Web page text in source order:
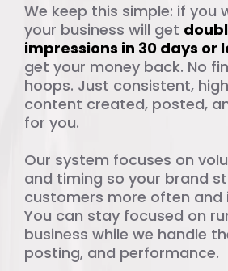
We keep this simple: if you
your business will get
impressions in 30 days or
get your money back. No
hoops. Just consistent,
content created, posted,
for you.
Our system focuses on
and timing so your brand
customers more often and
You can stay focused on
business while we handle
posting, and performance.